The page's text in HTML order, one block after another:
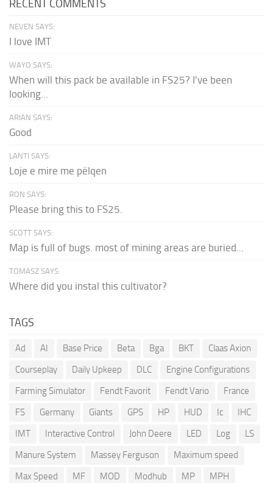
RECENT COMMENTS
NEVEN SAYS:
I love IMT
WAYO SAYS:
When will this pack be available in FS25? I've been
looking...
ARIAN SAYS:
Good
LANTI SAYS:
Loje e mire me pëlqen
RON SAYS:
Please bring this to FS25.
SCOTT SAYS:
Map is full of bugs. most of mining areas are buried...
TOMASZ SAYS:
Where did you instal this cultivator?
TAGS
Ad AI Base Price Beta Bga BKT
Claas Axion
Courseplay
Daily Upkeep DLC
Engine Configurations
Farming Simulator
Fendt Favorit Fendt Vario
France
FS
Germany Giants GPS HP HUD Ic
IHC
IMT
Interactive Control John Deere LED Log
LS
Manure System
Massey Ferguson
Maximum speed
Max Speed
MF MOD Modhub MP
MPH